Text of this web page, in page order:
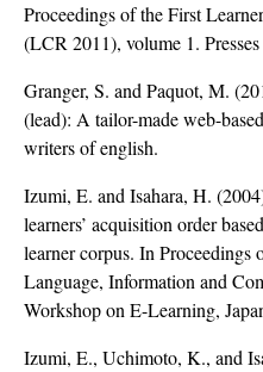
Proceedings of the First
(LCR 2011), volume 1.
Granger, S. and Paquot, M.
(lead): A tailor-made web-
writers of english.
Izumi, E. and Isahara, H.
learners’ acquisition order
learner corpus. In
Language, Information and
Workshop on E-Learning,
Izumi, E., Uchimoto, K., and